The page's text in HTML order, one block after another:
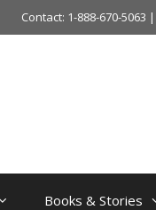
Contact: 1-888-670-
Books & Stories